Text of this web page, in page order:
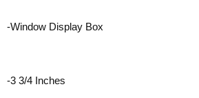
-Window Display Box
-3 3/4 Inches